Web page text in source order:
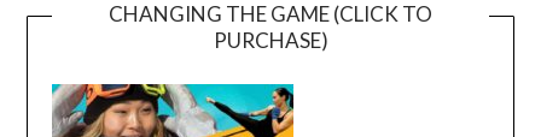
CHANGING THE GAME (CLICK TO
PURCHASE)